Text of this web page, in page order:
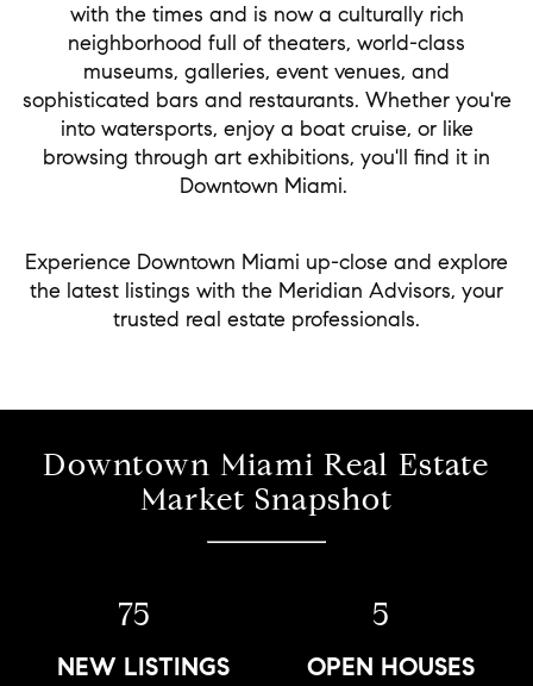
with the times and is now a culturally rich
neighborhood full of theaters, world-class
museums, galleries, event venues, and
sophisticated bars and restaurants. Whether you're
into watersports, enjoy a boat cruise, or like
browsing through art exhibitions, you'll find it in
Downtown Miami.
Experience Downtown Miami up-close and explore
the latest listings with the Meridian Advisors, your
trusted real estate professionals.
Downtown Miami Real Estate
Market Snapshot
75
NEW LISTINGS
5
OPEN HOUSES